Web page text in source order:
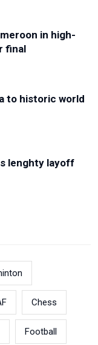
in high-
final
to historic world
lenghty layoff
Chess
Football